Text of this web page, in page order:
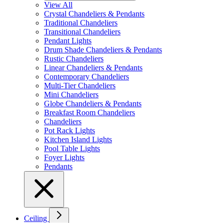
View All
Crystal Chandeliers & Pendants
Traditional Chandeliers
Transitional Chandeliers
Pendant Lights
Drum Shade Chandeliers & Pendants
Rustic Chandeliers
Linear Chandeliers & Pendants
Contemporary Chandeliers
Multi-Tier Chandeliers
Mini Chandeliers
Globe Chandeliers & Pendants
Breakfast Room Chandeliers
Chandeliers
Pot Rack Lights
Kitchen Island Lights
Pool Table Lights
Foyer Lights
Pendants
Ceiling